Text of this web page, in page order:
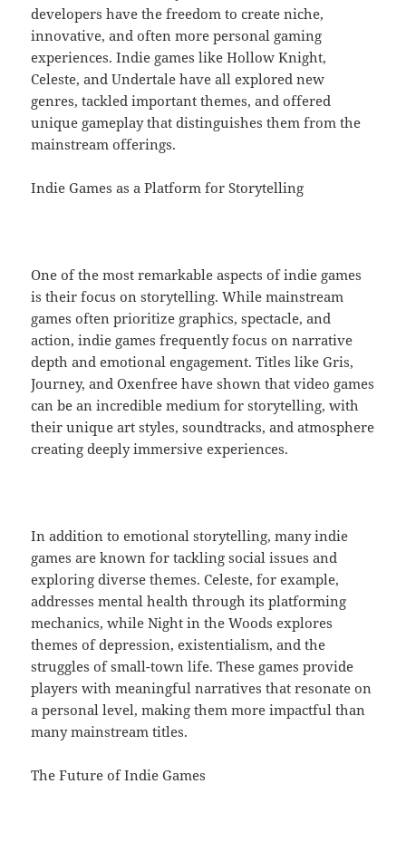
developers have the freedom to create niche,
innovative, and often more personal gaming
experiences. Indie games like Hollow Knight,
Celeste, and Undertale have all explored new
genres, tackled important themes, and offered
unique gameplay that distinguishes them from the
mainstream offerings.
Indie Games as a Platform for Storytelling
One of the most remarkable aspects of indie games
is their focus on storytelling. While mainstream
games often prioritize graphics, spectacle, and
action, indie games frequently focus on narrative
depth and emotional engagement. Titles like Gris,
Journey, and Oxenfree have shown that video games
can be an incredible medium for storytelling, with
their unique art styles, soundtracks, and atmosphere
creating deeply immersive experiences.
In addition to emotional storytelling, many indie
games are known for tackling social issues and
exploring diverse themes. Celeste, for example,
addresses mental health through its platforming
mechanics, while Night in the Woods explores
themes of depression, existentialism, and the
struggles of small-town life. These games provide
players with meaningful narratives that resonate on
a personal level, making them more impactful than
many mainstream titles.
The Future of Indie Games